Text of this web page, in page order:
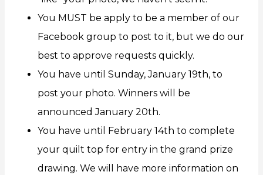
You MUST be apply to be a member of our
Facebook group to post to it, but we do our
best to approve requests quickly.
You have until Sunday, January 19th, to
post your photo. Winners will be
announced January 20th.
You have until February 14th to complete
your quilt top for entry in the grand prize
drawing. We will have more information on